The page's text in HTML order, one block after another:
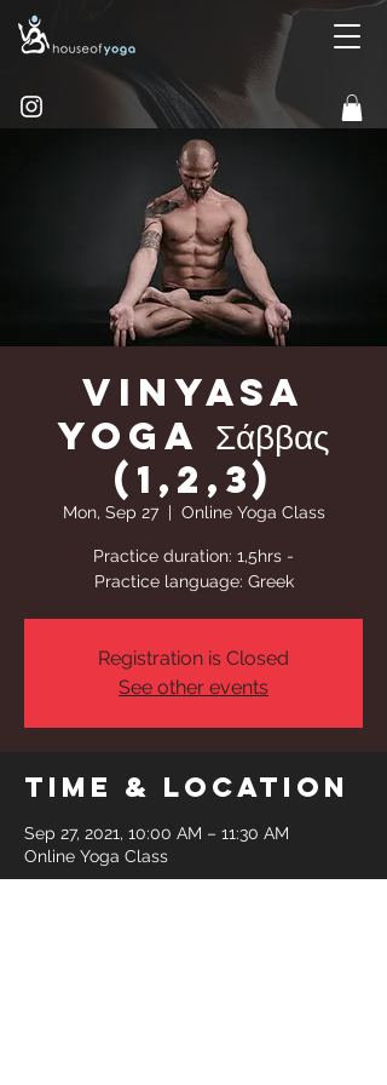
Vinyasa
yoga Σάββας
(1,2,3)
Mon, Sep 27
  |
Online Yoga Class
Practice duration: 1,5hrs -
Practice language: Greek
Registration is Closed
See other events
Time & Location
Sep 27, 2021, 10:00 AM – 11:30 AM
Online Yoga Class